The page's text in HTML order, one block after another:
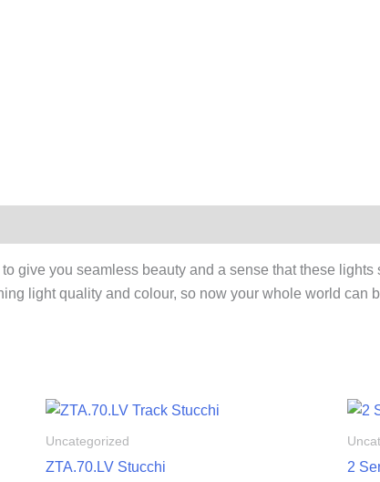
give you seamless beauty and a sense that these
light quality and colour, so now your whole world can
Uncategorized
ZTA.70.LV Stucchi 2